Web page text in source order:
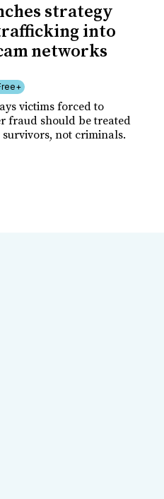
strategy
into
networks
victims forced to
fraud should be treated
not criminals.